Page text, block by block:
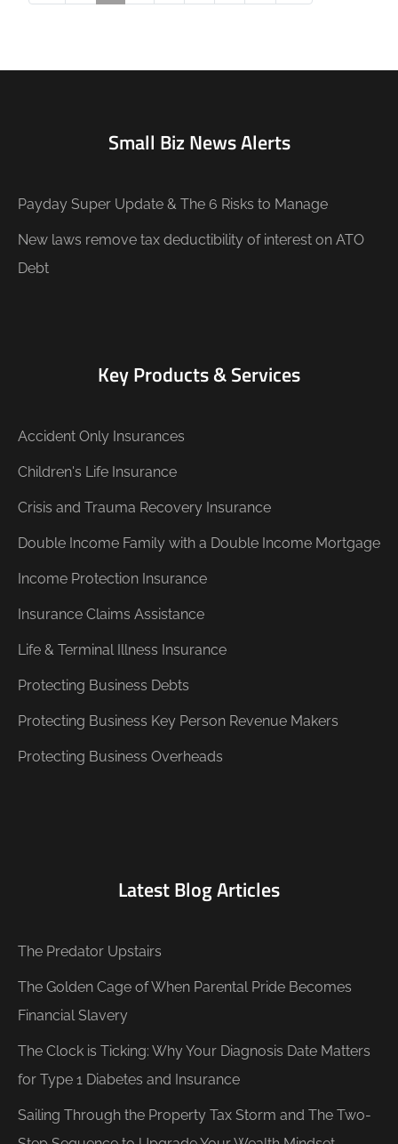
Small Biz News Alerts
Payday Super Update & The 6 Risks to Manage
New laws remove tax deductibility of interest on ATO
Debt
Key Products & Services
Accident Only Insurances
Children's Life Insurance
Crisis and Trauma Recovery Insurance
Double Income Family with a Double Income Mortgage
Income Protection Insurance
Insurance Claims Assistance
Life & Terminal Illness Insurance
Protecting Business Debts
Protecting Business Key Person Revenue Makers
Protecting Business Overheads
Latest Blog Articles
The Predator Upstairs
The Golden Cage of When Parental Pride Becomes
Financial Slavery
The Clock is Ticking: Why Your Diagnosis Date Matters
for Type 1 Diabetes and Insurance
Sailing Through the Property Tax Storm and The Two-